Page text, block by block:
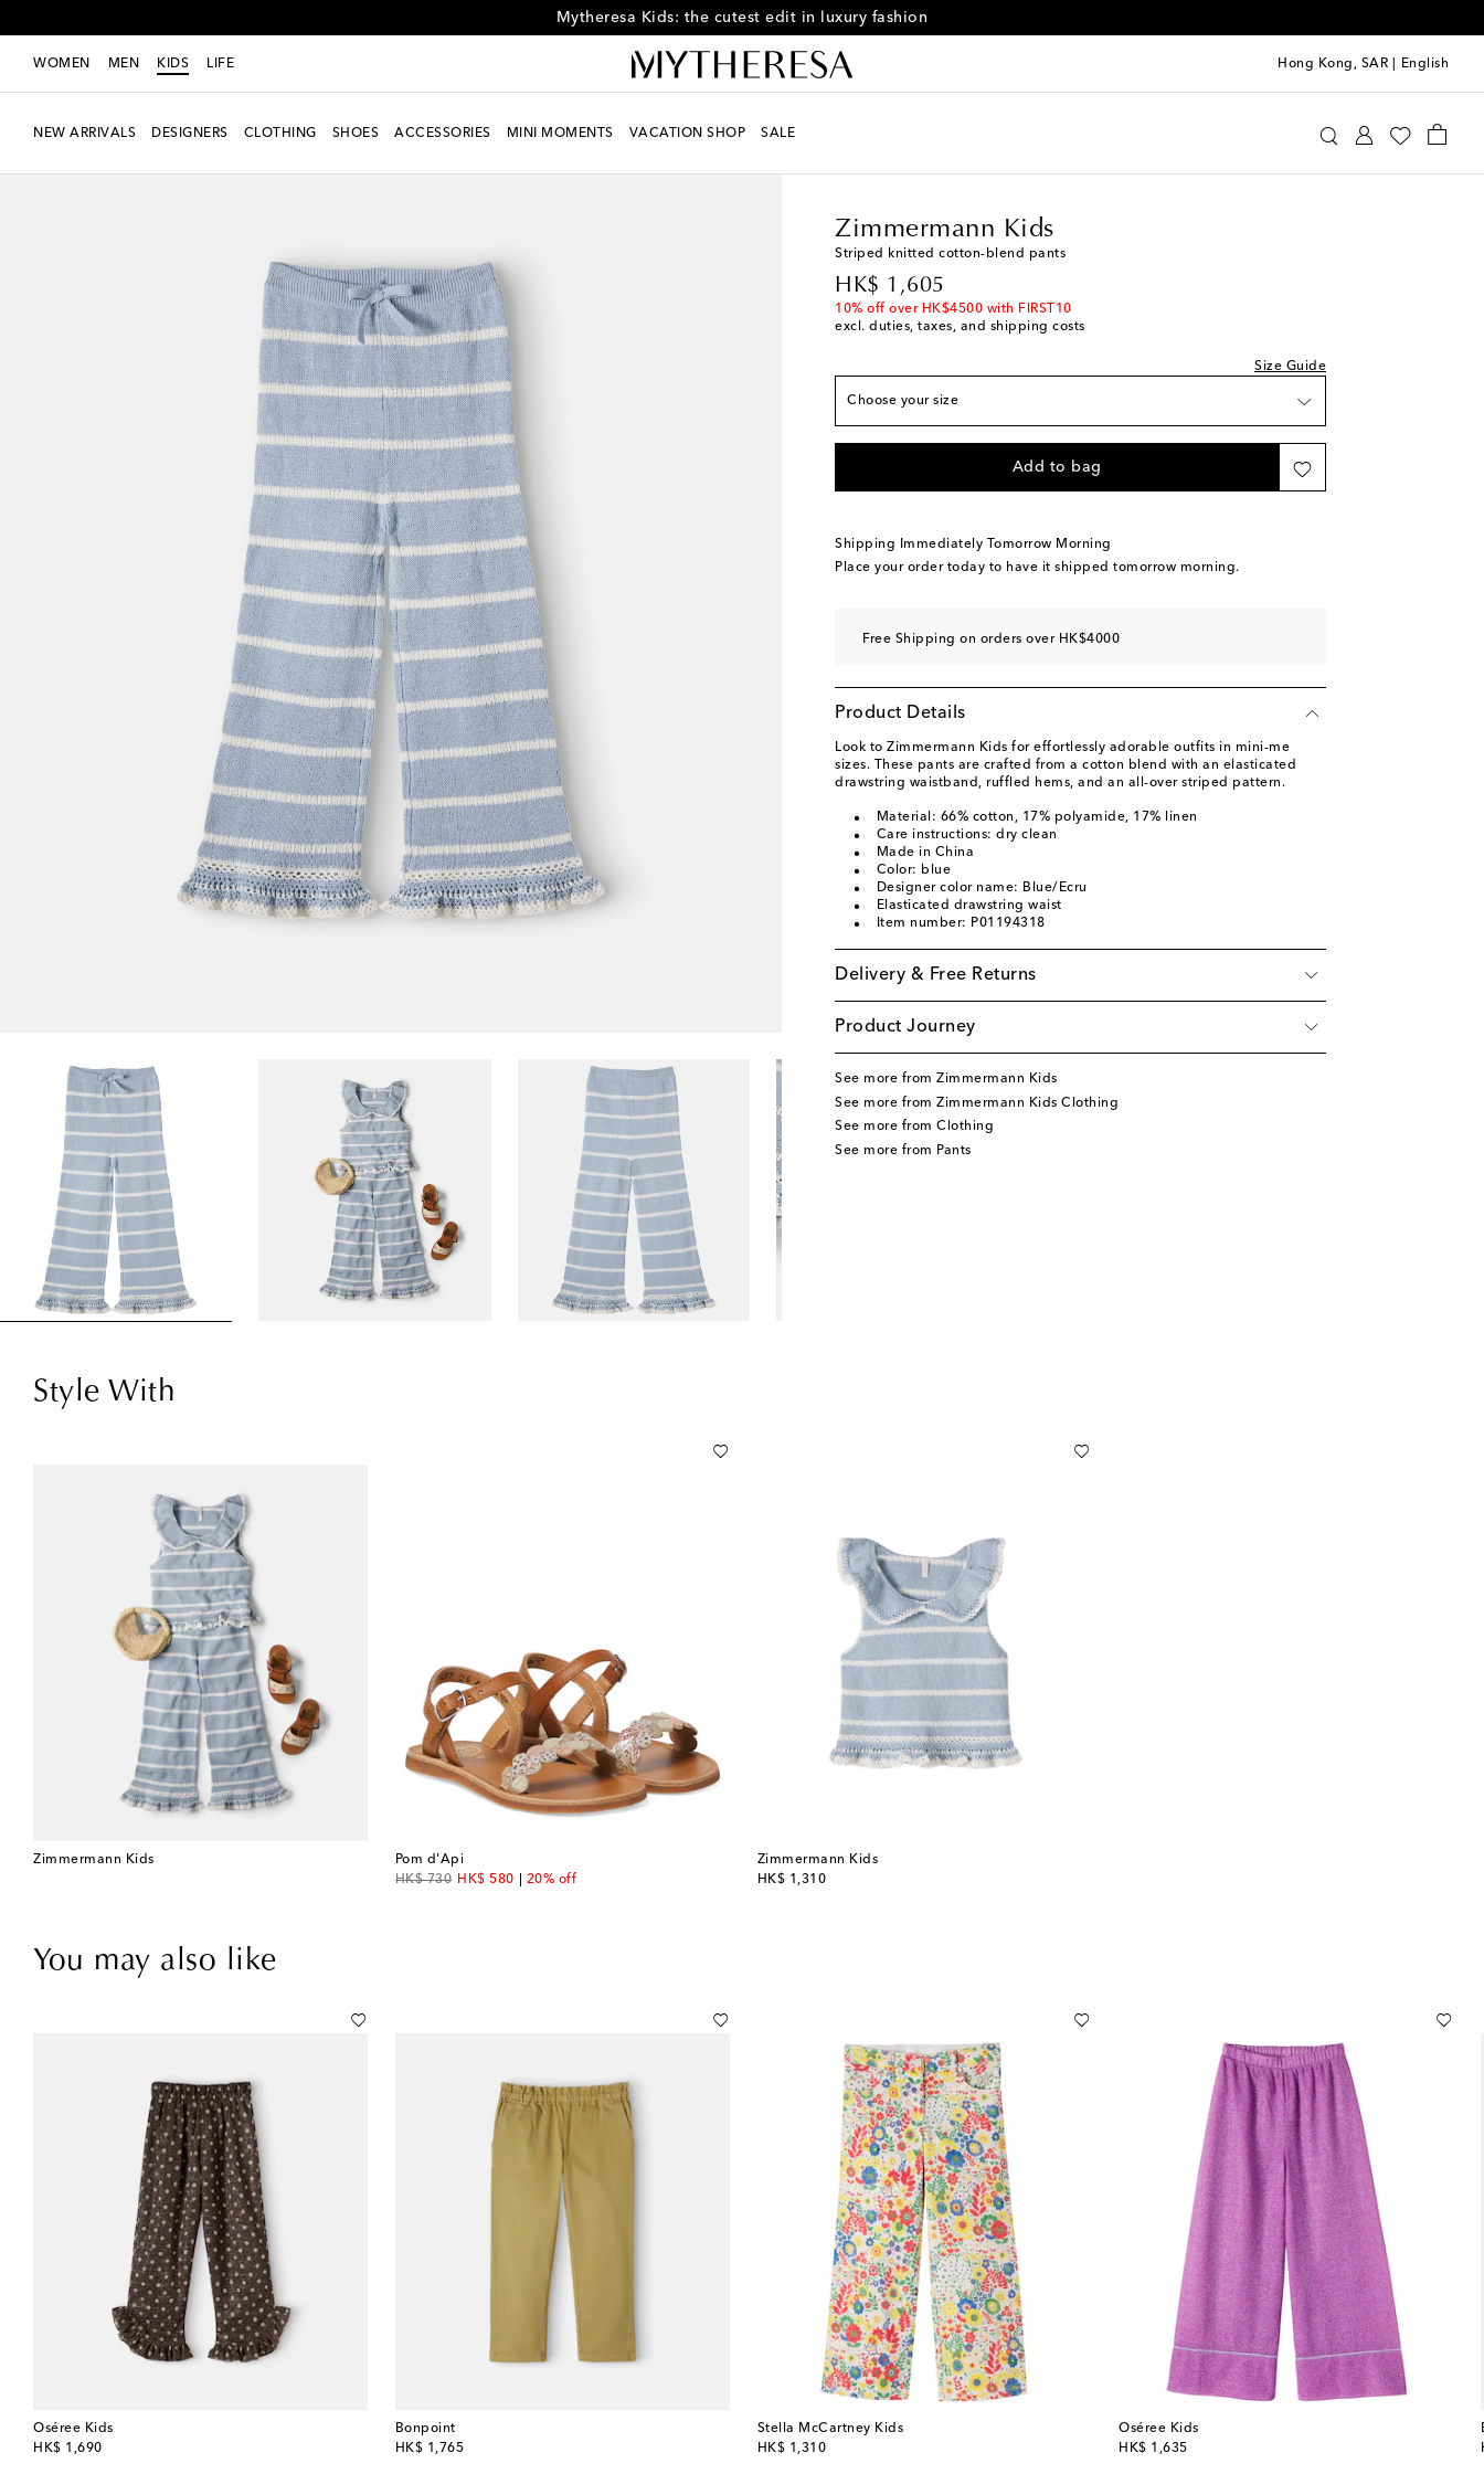
Mytheresa Kids: the cutest edit in luxury fashion
WOMEN MEN KIDS LIFE Hong Kong, SAR English
NEW ARRIVALS DESIGNERS CLOTHING SHOES ACCESSORIES MINI MOMENTS VACATION SHOP SALE
Zimmermann Kids
Striped knitted cotton-blend pants
HK$ 1,605
original price
10% off over HK$4500 with FIRST10
excl. duties, taxes, and shipping costs
Size Guide
Choose your size
Y 2 Add to wishlist
Y 6 Low stock
Y 8
Y 12
Add to bag
Shipping Immediately Tomorrow Morning
Place your order today to have it shipped tomorrow morning.
Free Shipping on orders over HK$4000
Product Details
Look to Zimmermann Kids for effortlessly adorable outfits in mini-me
sizes. These pants are crafted from a cotton blend with an elasticated
drawstring waistband, ruffled hems, and an all-over striped pattern.
Material: 66% cotton, 17% polyamide, 17% linen
Care instructions: dry clean
Made in China
Color: blue
Designer color name: Blue/Ecru
Elasticated drawstring waist
Item number: P01194318
Delivery & Free Returns
Product Journey
See more from Zimmermann Kids
See more from Zimmermann Kids Clothing
See more from Clothing
See more from Pants
Style With
Zimmermann Kids
Pom d'Api
HK$ 730
original priceHK$ 580
discount price20% off
Zimmermann Kids
HK$ 1,310
original price
You may also like
Oséree Kids
HK$ 1,690
original price
Bonpoint
HK$ 1,765
original price
Stella McCartney Kids
HK$ 1,310
original price
Oséree Kids
HK$ 1,635
original price